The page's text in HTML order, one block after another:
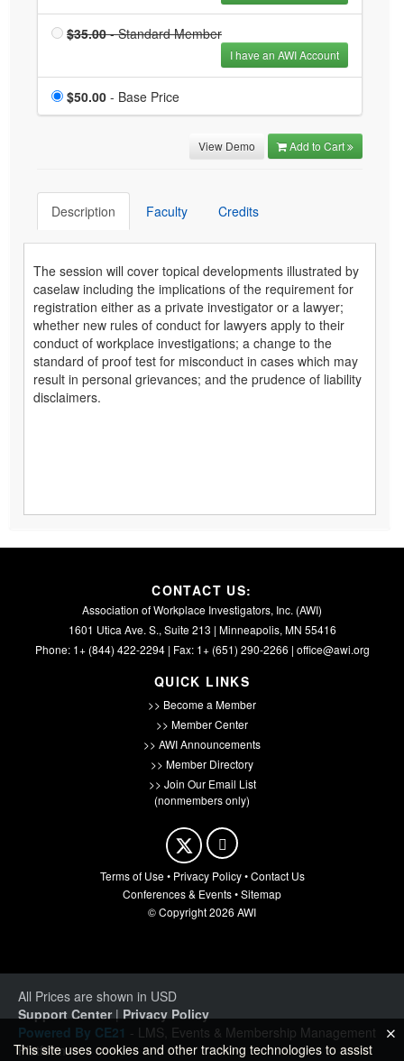
Price
$35.00- Standard Member
$35.00
I have an AWI Account
Price
$50.00 - Base Price
View Demo Add to Cart
Description Faculty Credits
The session will cover topical developments illustrated by
caselaw including the implications of the requirement for
registration either as a private investigator or a lawyer;
whether new rules of conduct for lawyers apply to their
conduct of workplace investigations; a change to the
standard of proof test for misconduct in cases which may
result in personal grievances; and the prudence of liability
disclaimers.
CONTACT US:
Association of Workplace Investigators, Inc. (AWI)
1601 Utica Ave. S., Suite 213 | Minneapolis, MN 55416
Phone: 1+ (844) 422-2294 | Fax: 1+ (651) 290-2266 | office@awi.org
QUICK LINKS
>> Become a Member
>> Member Center
>> AWI Announcements
>> Member Directory
>> Join Our Email List
(nonmembers only)
Terms of Use• Privacy Policy•Contact Us
Conferences & Events•Sitemap
© Copyright 2026 AWI
All Prices are shown in USD
Support Center | Privacy Policy
Powered By CE21 - LMS, Events & Membership Management
Platform
This site uses cookies and other tracking technologies to assist